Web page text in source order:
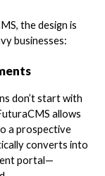
the design is
businesses:
don’t start with
allows
a prospective
converts into
portal—